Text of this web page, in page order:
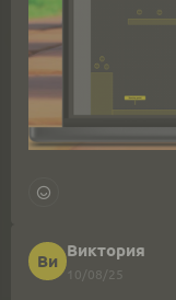
Ви
Виктория
10/08/25